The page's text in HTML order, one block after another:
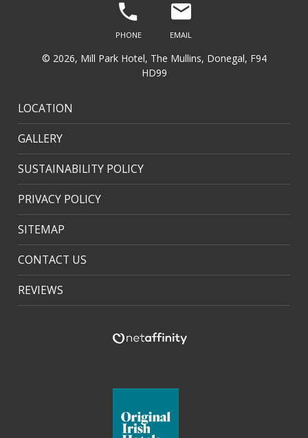
LOCATION
GALLERY
SUSTAINABILITY POLICY
PRIVACY POLICY
SITEMAP
CONTACT US
REVIEWS
© 2026, Mill Park Hotel, The Mullins, Donegal, F94
HD99